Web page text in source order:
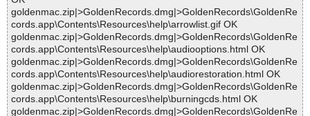
goldenmac.zip|>GoldenRecords.dmg|>GoldenRecords\GoldenRe
cords.app\Contents\Resources\help\arrowlist.gif OK
goldenmac.zip|>GoldenRecords.dmg|>GoldenRecords\GoldenRe
cords.app\Contents\Resources\help\audiooptions.html OK
goldenmac.zip|>GoldenRecords.dmg|>GoldenRecords\GoldenRe
cords.app\Contents\Resources\help\audiorestoration.html OK
goldenmac.zip|>GoldenRecords.dmg|>GoldenRecords\GoldenRe
cords.app\Contents\Resources\help\burningcds.html OK
goldenmac.zip|>GoldenRecords.dmg|>GoldenRecords\GoldenRe